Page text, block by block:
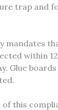
trap and
mandates
within
Glue
of this